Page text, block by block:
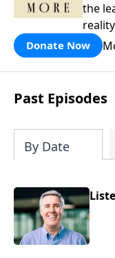
the
that
will
and
holy
Donate Now
Past Episodes
By Date